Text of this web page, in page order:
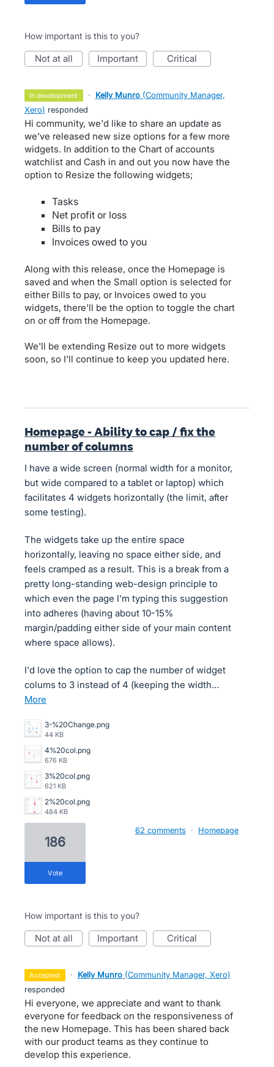
How important is this to you?
not at all important critical
in development · Kelly Munro (Community Manager,
Xero) responded
Hi community, we'd like to share an update as
we've released new size options for a few more
widgets. In addition to the Chart of accounts
watchlist and Cash in and out you now have the
option to Resize the following widgets;
Tasks
Net profit or loss
Bills to pay
Invoices owed to you
Along with this release, once the Homepage is
saved and when the Small option is selected for
either Bills to pay, or Invoices owed to you
widgets, there'll be the option to toggle the chart
on or off from the Homepage.
We'll be extending Resize out to more widgets
soon, so I'll continue to keep you updated here.
Homepage - Ability to cap / fix the
number of columns
I have a wide screen (normal width for a monitor,
but wide compared to a tablet or laptop) which
facilitates 4 widgets horizontally (the limit, after
some testing).
The widgets take up the entire space
horizontally, leaving no space either side, and
feels cramped as a result. This is a break from a
pretty long-standing web-design principle to
which even the page I'm typing this suggestion
into adheres (having about 10-15%
margin/padding either side of your main content
where space allows).
I'd love the option to cap the number of widget
colums to 3 instead of 4 (keeping the width…
more
3-%20Change.png
44 KB
4%20col.png
676 KB
3%20col.png
621 KB
2%20col.png
484 KB
186
vote
62 comments · Homepage
How important is this to you?
not at all important critical
accepted · Kelly Munro (Community Manager, Xero)
responded
Hi everyone, we appreciate and want to thank
everyone for feedback on the responsiveness of
the new Homepage. This has been shared back
with our product teams as they continue to
develop this experience.